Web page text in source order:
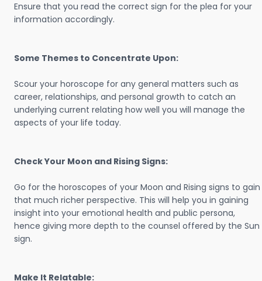
Ensure that you read the correct sign for the plea for your
information accordingly.
Some Themes to Concentrate Upon:
Scour your horoscope for any general matters such as
career, relationships, and personal growth to catch an
underlying current relating how well you will manage the
aspects of your life today.
Check Your Moon and Rising Signs:
Go for the horoscopes of your Moon and Rising signs to gain
that much richer perspective. This will help you in gaining
insight into your emotional health and public persona,
hence giving more depth to the counsel offered by the Sun
sign.
Make It Relatable: